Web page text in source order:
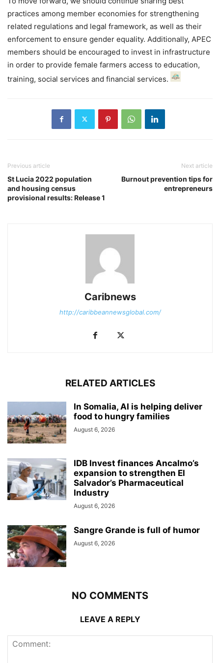
practices among member economies for strengthening
related regulations and legal framework, as well as their
enforcement to ensure gender equality. Additionally, APEC
members should be encouraged to invest in infrastructure
in order to provide female farmers access to education,
training, social services and financial services.
Previous article
St Lucia 2022 population
and housing census
provisional results: Release 1
Next article
Burnout prevention tips for
entrepreneurs
Caribnews
http://caribbeannewsglobal.com/
RELATED ARTICLES
In Somalia, AI is helping deliver
food to hungry families
August 6, 2026
IDB Invest finances Ancalmo’s
expansion to strengthen El
Salvador’s Pharmaceutical
Industry
August 6, 2026
Sangre Grande is full of humor
August 6, 2026
NO COMMENTS
LEAVE A REPLY